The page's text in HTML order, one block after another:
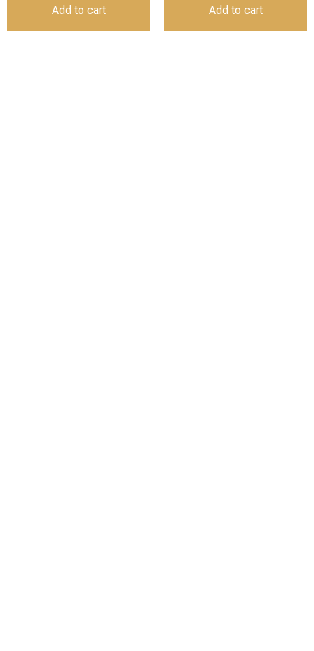
Add to cart Add to cart